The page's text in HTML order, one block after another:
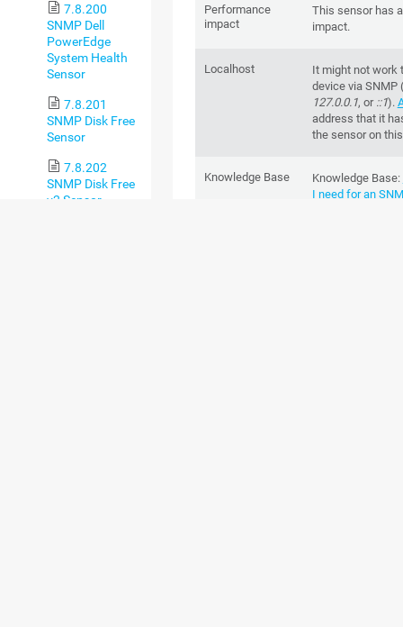
7.8.200
SNMP Dell
PowerEdge
System Health
Sensor
7.8.201
SNMP Disk Free
Sensor
7.8.202
SNMP Disk Free
v2 Sensor
Performance
impact
This sensor has
impact.
Localhost
It might not work
device via SNMP
127.0.0.1, or ::1).
address that it
the sensor on
Knowledge Base Knowledge Base:
I need for an